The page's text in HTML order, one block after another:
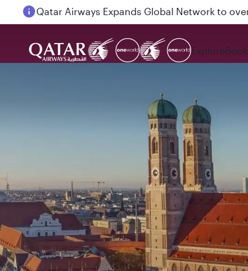
Passengers flying between Doha and Auckland
ExploreBook